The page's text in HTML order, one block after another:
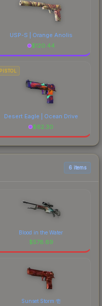
USP-S | Orange Anolis
$120.44
PISTOL
Desert Eagle | Ocean Drive
$62.30
6 items
Blood in the Water
$578.69
Sunset Storm 壱